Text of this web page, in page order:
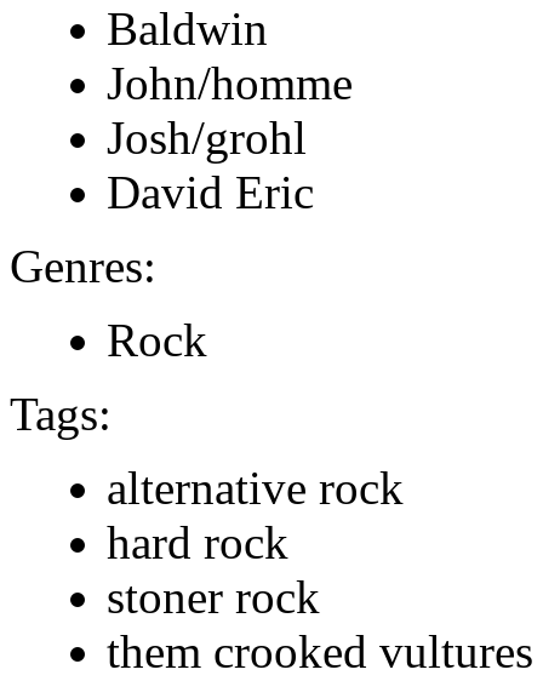
Baldwin
John/homme
Josh/grohl
David Eric
Genres:
Rock
Tags:
alternative rock
hard rock
stoner rock
them crooked vultures